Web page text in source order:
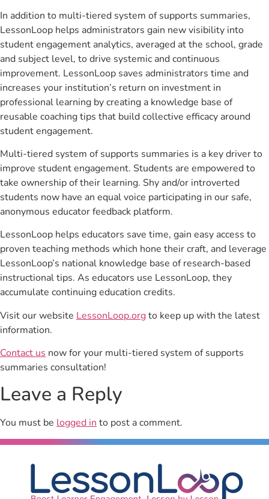
In addition to multi-tiered system of supports summaries,
LessonLoop helps administrators gain new visibility into
student engagement analytics, averaged at the school, grade
and subject level, to drive systemic and continuous
improvement. LessonLoop saves administrators time and
increases your institution’s return on investment in
professional learning by creating a knowledge base of
reusable coaching tips that build collective efficacy around
student engagement.
Multi-tiered system of supports summaries is a key driver to
improve student engagement. Students are empowered to
take ownership of their learning. Shy and/or introverted
students now have an equal voice participating in our safe,
anonymous educator feedback platform.
LessonLoop helps educators save time, gain easy access to
proven teaching methods which hone their craft, and leverage
LessonLoop’s national knowledge base of research-based
instructional tips. As educators use LessonLoop, they
accumulate continuing education credits.
Visit our website LessonLoop.orgto keep up with the latest
information.
Contact us now for your multi-tiered system of supports
summaries consultation!
Leave a Reply
You must be logged into post a comment.